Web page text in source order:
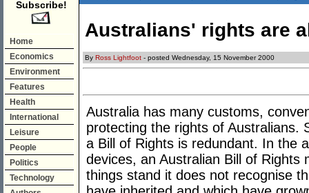
Subscribe!
Home
Economics
Environment
Features
Health
International
Leisure
People
Politics
Technology
Australians' rights are
By Ross Lightfoot - posted Wednesday, 15 November 2000
Australia has many customs,
protecting the rights of Australians.
a Bill of Rights is redundant. In the
devices, an Australian Bill of Rights
things stand it does not recognise